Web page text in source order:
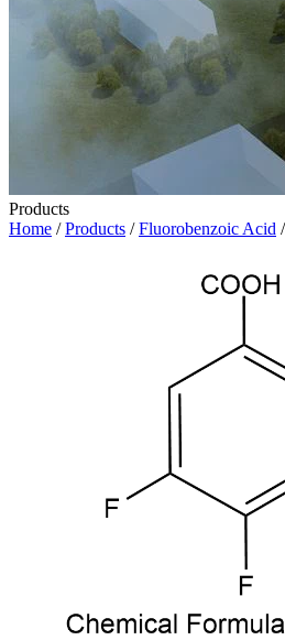
Products
Home /Products /Fluorobenzoic Acid